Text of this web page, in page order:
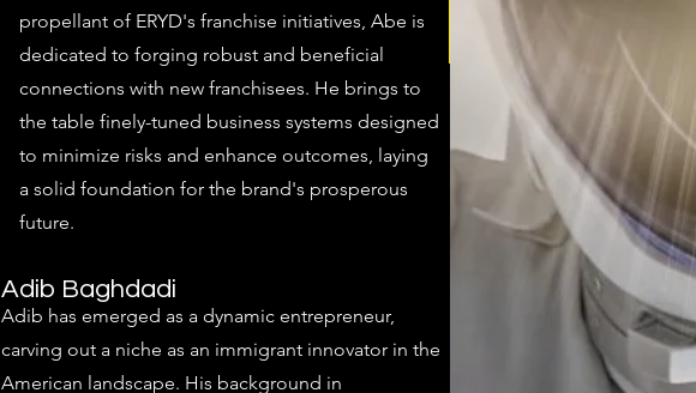
propellant of ERYD's franchise initiatives, Abe is
dedicated to forging robust and beneficial
connections with new franchisees. He brings to
the table finely-tuned business systems designed
to minimize risks and enhance outcomes, laying
a solid foundation for the brand's prosperous
future.
Adib has emerged as a dynamic entrepreneur,
carving out a niche as an immigrant innovator in the
American landscape. His background in
Adib Baghdadi